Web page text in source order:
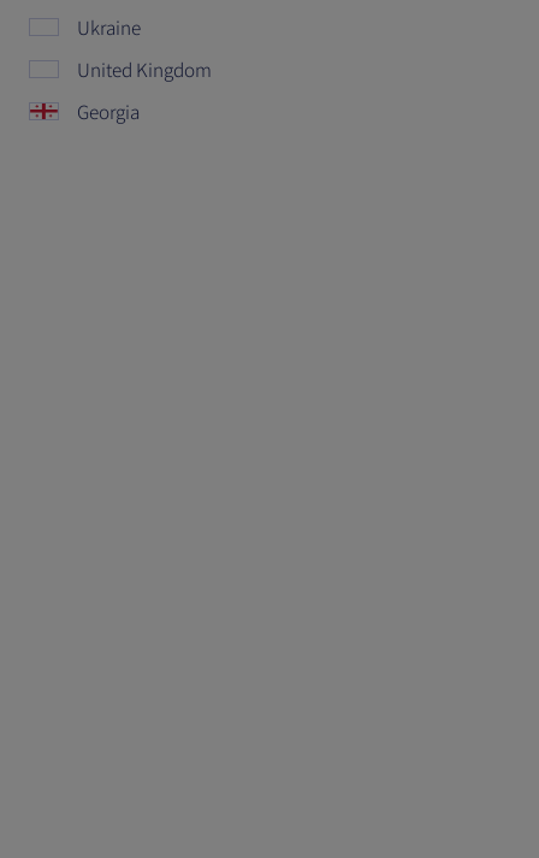
Ukraine
United Kingdom
Georgia